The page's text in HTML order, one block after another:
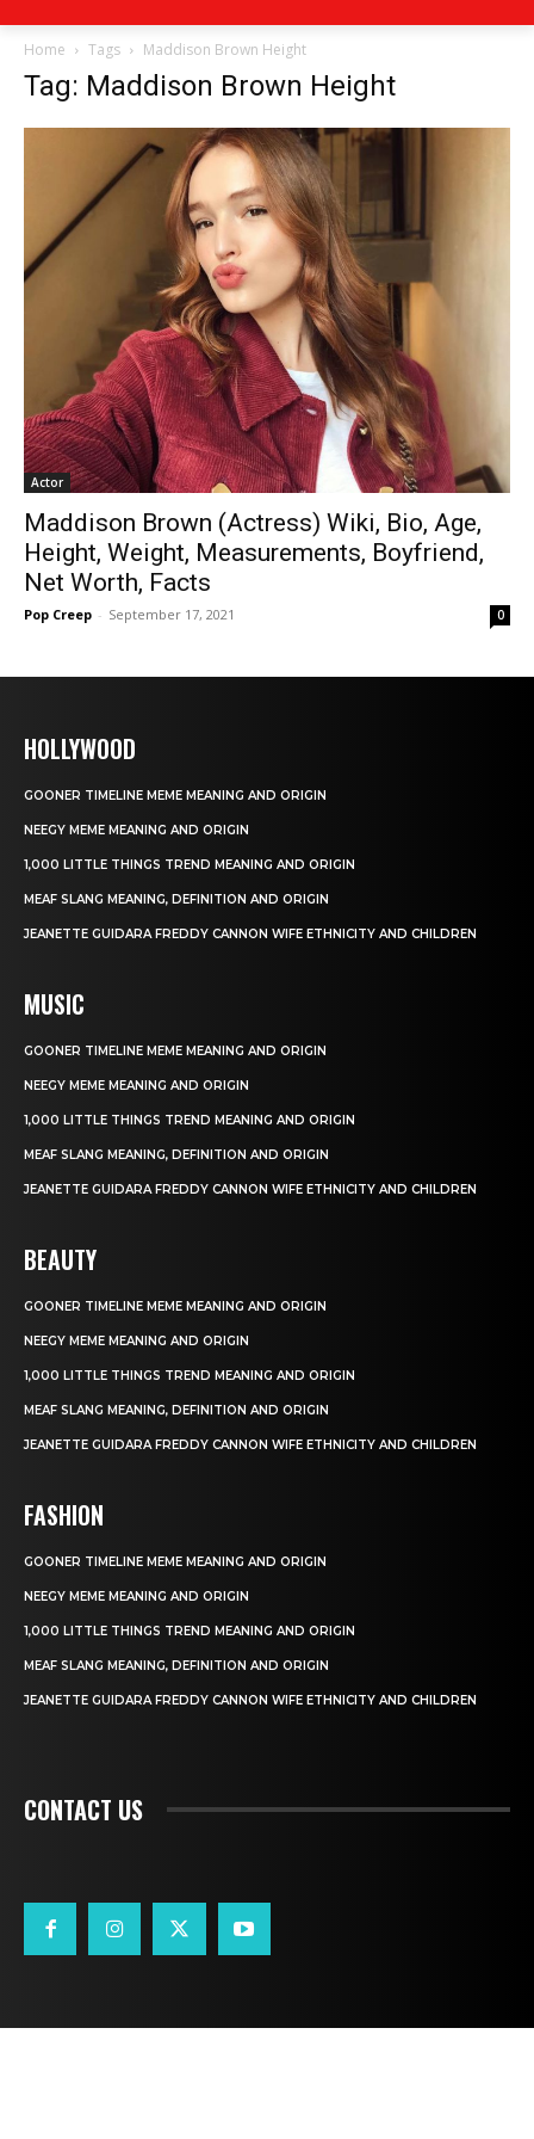
Home Tags Maddison Brown Height
Tag: Maddison Brown Height
Actor
Maddison Brown (Actress) Wiki, Bio, Age,
Height, Weight, Measurements, Boyfriend,
Net Worth, Facts
Pop Creep - September 17, 2021 0
HOLLYWOOD
GOONER TIMELINE MEME MEANING AND ORIGIN
NEEGY MEME MEANING AND ORIGIN
1,000 LITTLE THINGS TREND MEANING AND ORIGIN
MEAF SLANG MEANING, DEFINITION AND ORIGIN
JEANETTE GUIDARA FREDDY CANNON WIFE ETHNICITY AND CHILDREN
MUSIC
GOONER TIMELINE MEME MEANING AND ORIGIN
NEEGY MEME MEANING AND ORIGIN
1,000 LITTLE THINGS TREND MEANING AND ORIGIN
MEAF SLANG MEANING, DEFINITION AND ORIGIN
JEANETTE GUIDARA FREDDY CANNON WIFE ETHNICITY AND CHILDREN
BEAUTY
GOONER TIMELINE MEME MEANING AND ORIGIN
NEEGY MEME MEANING AND ORIGIN
1,000 LITTLE THINGS TREND MEANING AND ORIGIN
MEAF SLANG MEANING, DEFINITION AND ORIGIN
JEANETTE GUIDARA FREDDY CANNON WIFE ETHNICITY AND CHILDREN
FASHION
GOONER TIMELINE MEME MEANING AND ORIGIN
NEEGY MEME MEANING AND ORIGIN
1,000 LITTLE THINGS TREND MEANING AND ORIGIN
MEAF SLANG MEANING, DEFINITION AND ORIGIN
JEANETTE GUIDARA FREDDY CANNON WIFE ETHNICITY AND CHILDREN
CONTACT US